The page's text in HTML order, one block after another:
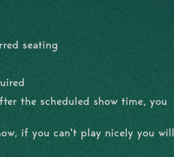
seating
the scheduled show time, you
if you can't play nicely you will